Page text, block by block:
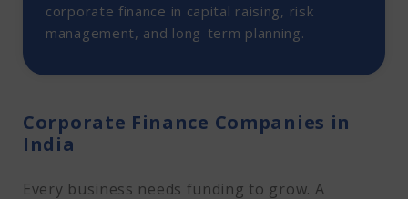
corporate finance in capital raising, risk
management, and long-term planning.
Corporate Finance Companies in
India
Every business needs funding to grow. A